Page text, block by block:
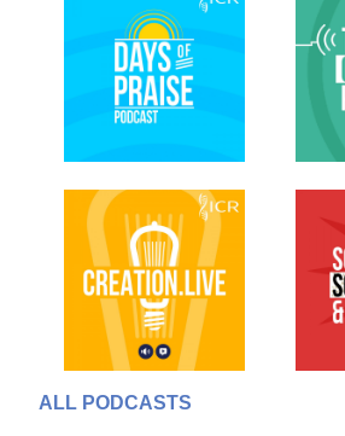
ALL PODCASTS